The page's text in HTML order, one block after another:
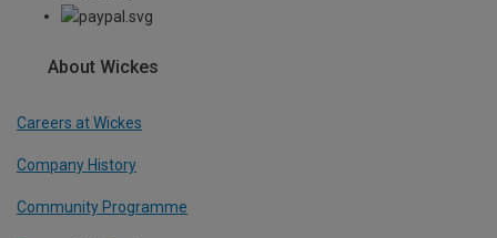
About Wickes
Careers at Wickes
Company History
Community Programme